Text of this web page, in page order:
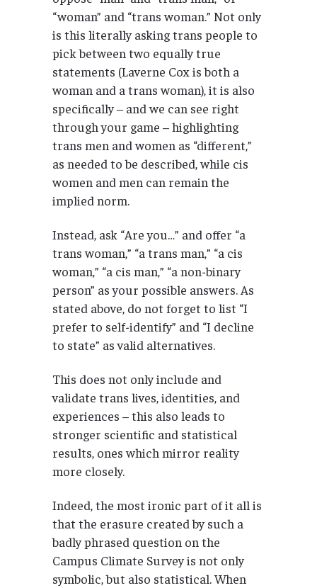
“woman” and “trans woman.” Not only
is this literally asking trans people to
pick between two equally true
statements (Laverne Cox is both a
woman and a trans woman), it is also
specifically – and we can see right
through your game – highlighting
trans men and women as “different,”
as needed to be described, while cis
women and men can remain the
implied norm.
Instead, ask “Are you…” and offer “a
trans woman,” “a trans man,” “a cis
woman,” “a cis man,” “a non-binary
person” as your possible answers. As
stated above, do not forget to list “I
prefer to self-identify” and “I decline
to state” as valid alternatives.
This does not only include and
validate trans lives, identities, and
experiences – this also leads to
stronger scientific and statistical
results, ones which mirror reality
more closely.
Indeed, the most ironic part of it all is
that the erasure created by such a
badly phrased question on the
Campus Climate Survey is not only
symbolic, but also statistical. When